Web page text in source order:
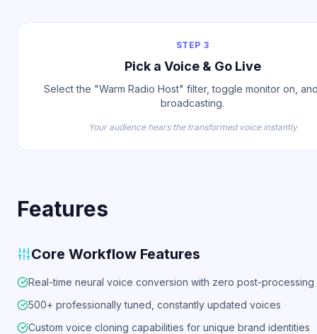
STEP 3
Pick a Voice & Go Live
Select the "Warm Radio Host" filter, toggle monitor on,
broadcasting.
Your audience hears the transformed voice instantly
Features
Core Workflow Features
Real-time neural voice conversion with zero post-processing
500+ professionally tuned, constantly updated voices
Custom voice cloning capabilities for unique brand identities